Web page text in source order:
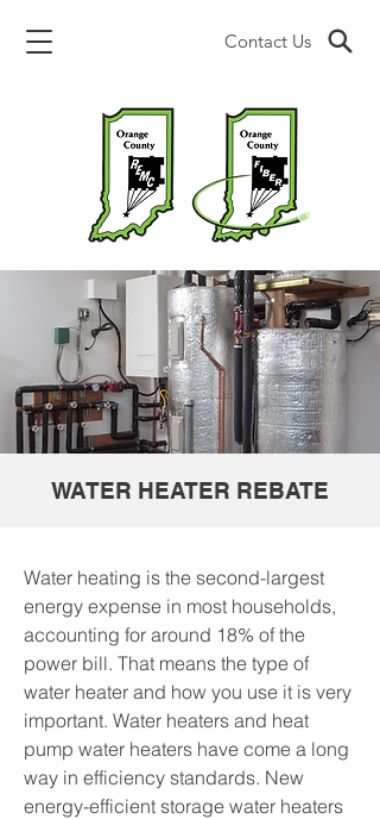
Contact Us
WATER HEATER REBATE
Water heating is the second-largest
energy expense in most households,
accounting for around 18% of the
power bill. That means the type of
water heater and how you use it is very
important. Water heaters and heat
pump water heaters have come a long
way in efficiency standards. New
energy-efficient storage water heaters